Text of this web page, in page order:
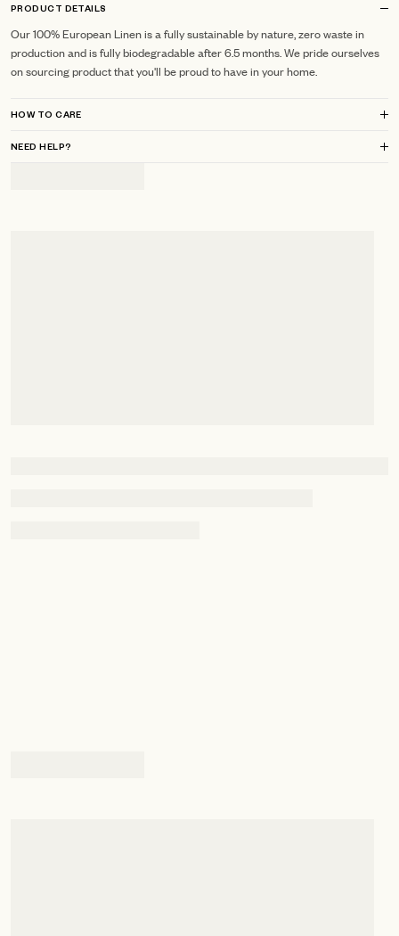
PRODUCT DETAILS
Our 100% European Linen is a fully sustainable by nature, zero waste in
production and is fully biodegradable after 6.5 months. We pride ourselves
on sourcing product that you'll be proud to have in your home.
HOW TO CARE
NEED HELP?